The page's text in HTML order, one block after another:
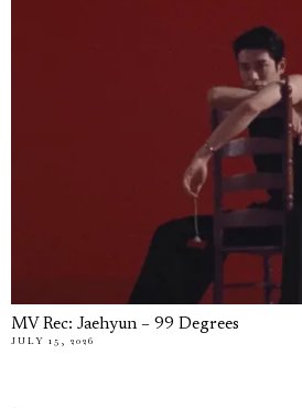
MV Rec: Jaehyun – 99 Degrees
JULY 15, 2026